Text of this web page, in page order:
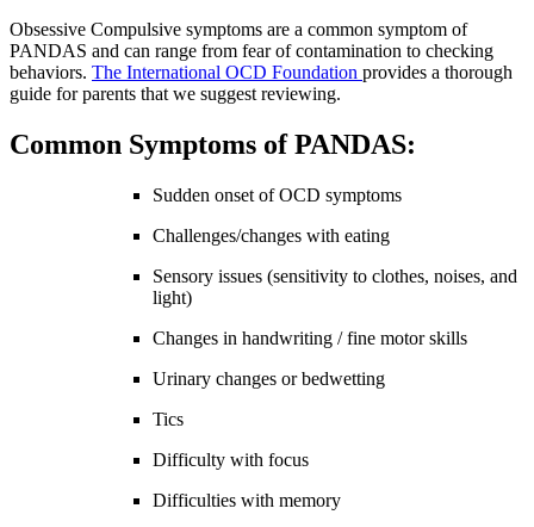
Obsessive Compulsive symptoms are a common symptom of
PANDAS and can range from fear of contamination to checking
behaviors. The International OCD Foundation provides a thorough
guide for parents that we suggest reviewing.
Common Symptoms of PANDAS:
Sudden onset of OCD symptoms
Challenges/changes with eating
Sensory issues (sensitivity to clothes, noises, and
light)
Changes in handwriting / fine motor skills
Urinary changes or bedwetting
Tics
Difficulty with focus
Difficulties with memory